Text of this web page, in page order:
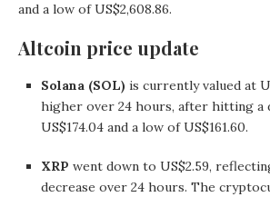
and a low of US$2,608.86.
Altcoin price update
Solana (SOL) is currently valued at
higher over 24 hours, after hitting a
US$174.04 and a low of US$161.60.
XRP went down to US$2.59,
decrease over 24 hours. The